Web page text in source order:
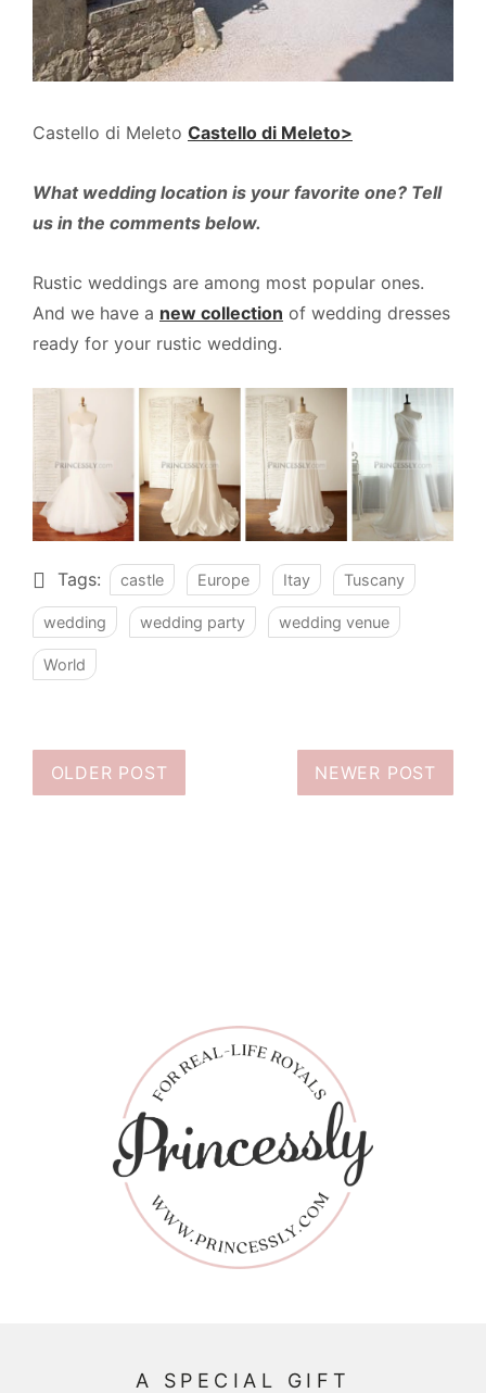
Castello di Meleto Castello di Meleto>
What wedding location is your favorite one? Tell
us in the comments below.
Rustic weddings are among most popular ones.
And we have a new collection of wedding dresses
ready for your rustic wedding.
Tags: castle Europe Itay Tuscany
wedding wedding party wedding venue
World
OLDER POST NEWER POST
A SPECIAL GIFT